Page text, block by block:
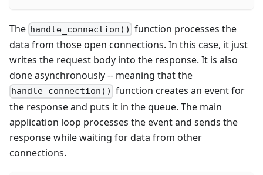
The handle_connection() function processes the
data from those open connections. In this case, it just
writes the request body into the response. It is also
done asynchronously -- meaning that the
handle_connection() function creates an event for
the response and puts it in the queue. The main
application loop processes the event and sends the
response while waiting for data from other
connections.